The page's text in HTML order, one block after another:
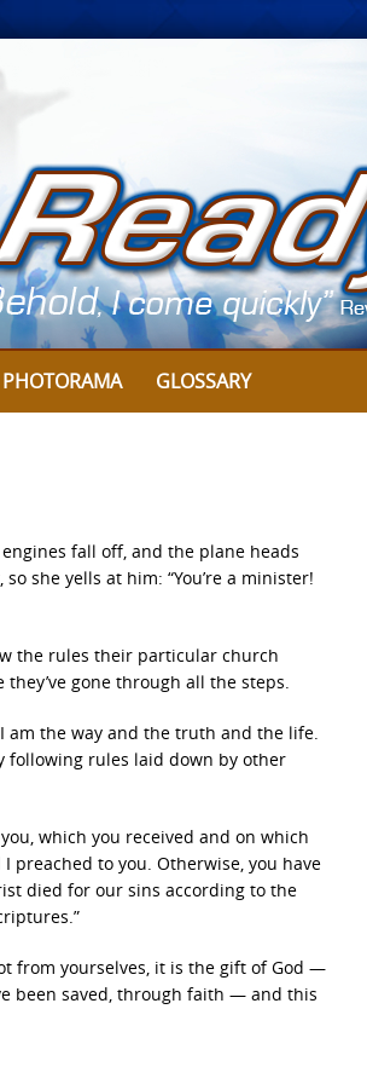
PHOTORAMA GLOSSARY
fall off, and the plane heads
she yells at him: “You’re a minister!
the rules their particular church
gone through all the steps.
am the way and the truth and the life.
following rules laid down by other
which you received and on which
preached to you. Otherwise, you have
died for our sins according to the
from yourselves, it is the gift of God —
been saved, through faith — and this